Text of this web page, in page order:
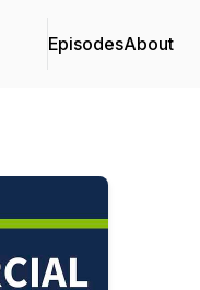
EpisodesAbout